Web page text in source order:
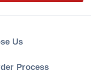
Us
Process